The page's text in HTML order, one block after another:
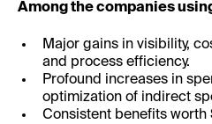
Among the companies
Major gains in visibility,
and process efficiency.
Profound increases in
optimization of indirect
Consistent benefits worth